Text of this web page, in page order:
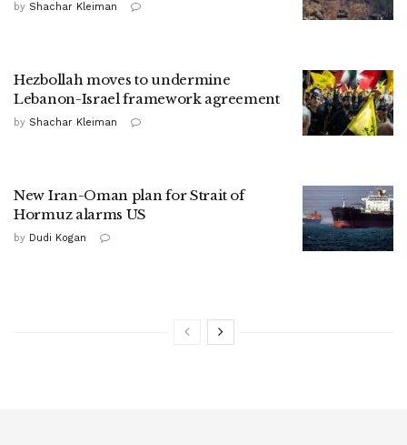
by Shachar Kleiman
Hezbollah moves to undermine
Lebanon-Israel framework agreement
by Shachar Kleiman
New Iran-Oman plan for Strait of
Hormuz alarms US
by Dudi Kogan